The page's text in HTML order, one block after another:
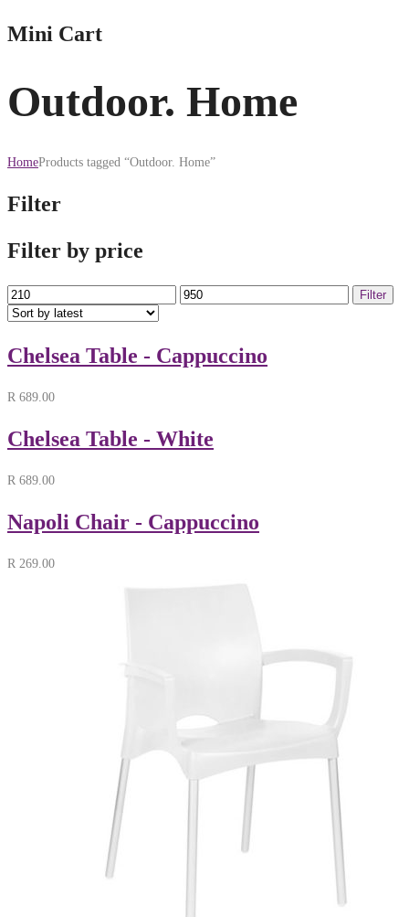
Mini Cart
Outdoor. Home
HomeProducts tagged “Outdoor. Home”
Filter
Filter by price
Min
price
Max
price
Filter
Chelsea Table - Cappuccino
R 689.00
Chelsea Table - White
R 689.00
Napoli Chair - Cappuccino
R 269.00